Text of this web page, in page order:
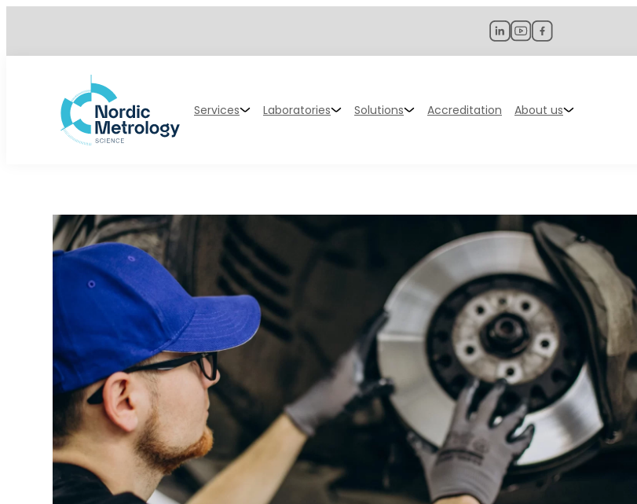
Services Laboratories Solutions Accreditation About us